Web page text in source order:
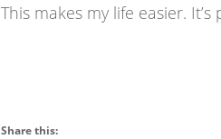
This makes my life easier.
Share this: